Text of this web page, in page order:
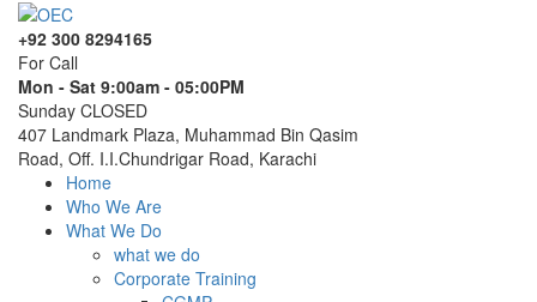
+92 300 8294165
For Call
Mon - Sat 9:00am - 05:00PM
Sunday CLOSED
407 Landmark Plaza, Muhammad Bin Qasim
Road, Off. I.I.Chundrigar Road, Karachi
Home
Who We Are
What We Do
what we do
Corporate Training